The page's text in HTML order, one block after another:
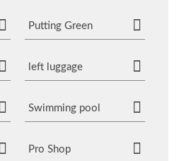
Putting Green
left luggage
Swimming pool
Pro Shop